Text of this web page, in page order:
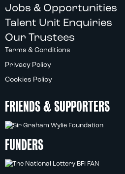
Jobs & Opportunities
Talent Unit Enquiries
Our Trustees
Terms & Conditions
Privacy Policy
Cookies Policy
FRIENDS & SUPPORTERS
FUNDERS